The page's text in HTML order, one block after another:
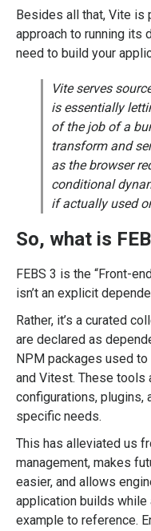
Besides all that, Vite is
approach to running its
need to build your
Vite serves
is essentially
of the job of a
transform and
as the browser
conditional
if actually used
So, what is
FEBS 3 is the “Front-
isn’t an explicit
Rather, it’s a curated
are declared as
NPM packages used
and Vitest. These tools
configurations, plugins,
specific needs.
This has alleviated us
management, makes
easier, and allows
application builds while
example to reference.